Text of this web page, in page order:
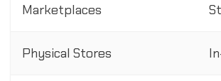
Marketplaces
Physical Stores